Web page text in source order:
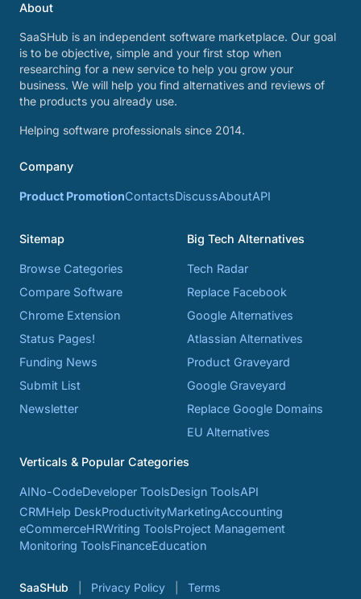
About
SaaSHub is an independent software marketplace. Our goal
is to be objective, simple and your first stop when
researching for a new service to help you grow your
business. We will help you find alternatives and reviews of
the products you already use.
Helping software professionals since 2014.
Company
Product PromotionContactsDiscussAboutAPI
Sitemap
Browse Categories
Compare Software
Chrome Extension
Status Pages!
Funding News
Submit List
Newsletter
Big Tech Alternatives
Tech Radar
Replace Facebook
Google Alternatives
Atlassian Alternatives
Product Graveyard
Google Graveyard
Replace Google Domains
EU Alternatives
Verticals & Popular Categories
AINo-CodeDeveloper ToolsDesign ToolsAPI
CRMHelp DeskProductivityMarketingAccounting
eCommerceHRWriting ToolsProject Management
Monitoring ToolsFinanceEducation
SaaSHub Privacy Policy Terms